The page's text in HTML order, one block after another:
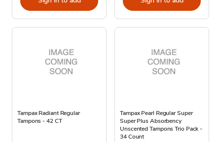
Tampax Radiant Regular
Tampons - 42 CT
Tampax Pearl Regular Super
Super Plus Absorbency
Unscented Tampons Trio Pack -
34 Count